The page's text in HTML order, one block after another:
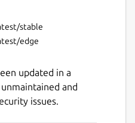
stable
edge
updated in a
and
issues.